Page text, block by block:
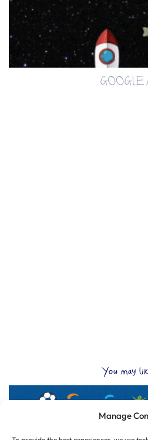
Manage
GOOGLE
You may